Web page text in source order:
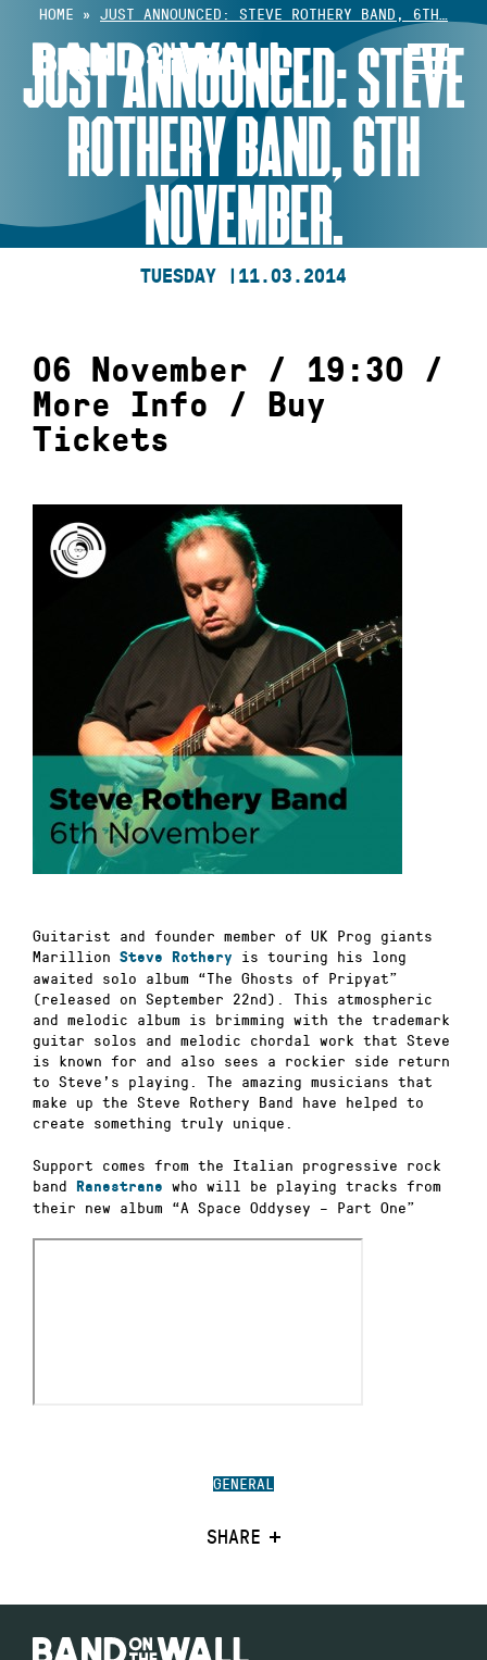
content
HOME » JUST ANNOUNCED: STEVE ROTHERY BAND, 6TH…
JUST ANNOUNCED: STEVE
ROTHERY BAND, 6TH
NOVEMBER.
TUESDAY | 11.03.2014
GENERAL
SHARE
06 November / 19:30 /
More Info / Buy
Tickets
Guitarist and founder member of UK Prog giants
Marillion Steve Rothery
is touring his long
awaited solo album “The Ghosts of Pripyat”
(released on September 22nd) . This atmospheric
and melodic album is brimming with the trademark
guitar solos and melodic chordal work that Steve
is known for and also sees a rockier side return
to Steve’s playing. The amazing musicians that
make up the Steve Rothery Band have helped to
create something truly unique.
Support comes from the Italian progressive rock
band Ranestrane who will be playing tracks from
their new album “A Space Oddysey – Part One”